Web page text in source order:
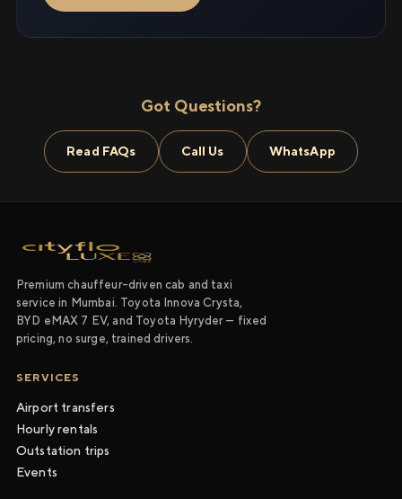
Got Questions?
Read FAQs Call Us WhatsApp
Premium chauffeur-driven cab and taxi
service in Mumbai. Toyota Innova Crysta,
BYD eMAX 7 EV, and Toyota Hyryder — fixed
pricing, no surge, trained drivers.
SERVICES
Airport transfers
Hourly rentals
Outstation trips
Events